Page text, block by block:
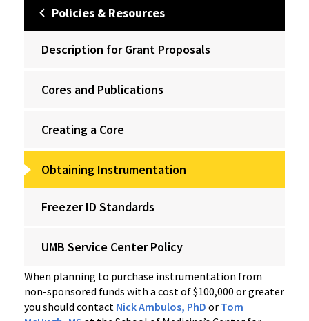
Policies & Resources
Description for Grant Proposals
Cores and Publications
Creating a Core
Obtaining Instrumentation
Freezer ID Standards
UMB Service Center Policy
When planning to purchase instrumentation from
non-sponsored funds with a cost of $100,000 or greater
you should contact Nick Ambulos, PhD or Tom